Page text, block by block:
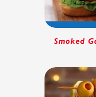
Smoked